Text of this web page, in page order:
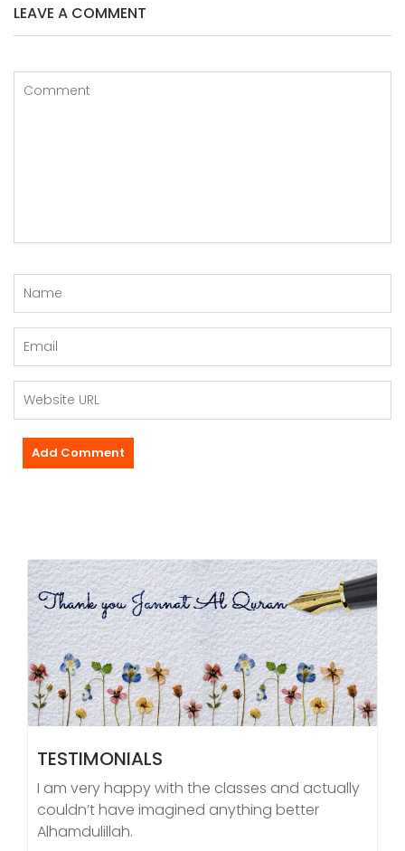
LEAVE A COMMENT
TESTIMONIALS
I am very happy with the classes and actually
couldn’t have imagined anything better
Alhamdulillah.